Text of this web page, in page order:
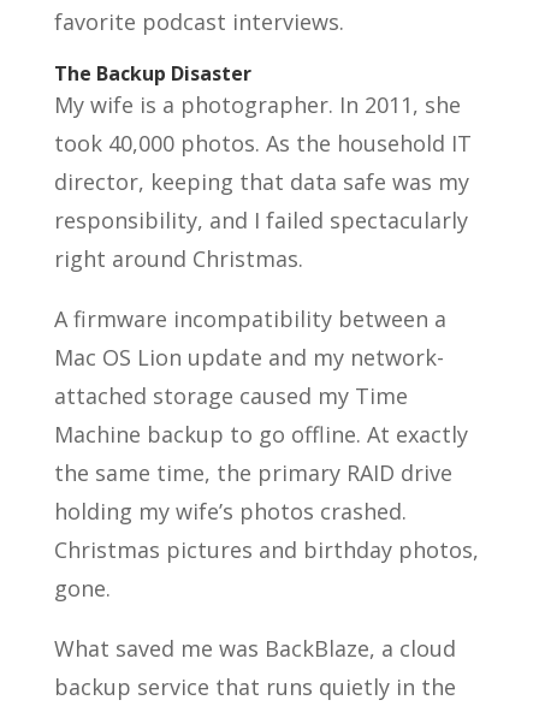
favorite podcast interviews.
The Backup Disaster
My wife is a photographer. In 2011, she
took 40,000 photos. As the household IT
director, keeping that data safe was my
responsibility, and I failed spectacularly
right around Christmas.
A firmware incompatibility between a
Mac OS Lion update and my network-
attached storage caused my Time
Machine backup to go offline. At exactly
the same time, the primary RAID drive
holding my wife’s photos crashed.
Christmas pictures and birthday photos,
gone.
What saved me was BackBlaze, a cloud
backup service that runs quietly in the